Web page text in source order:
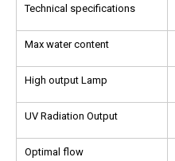
Technical specifications
Max water content
High output Lamp
UV Radiation Output
Optimal flow